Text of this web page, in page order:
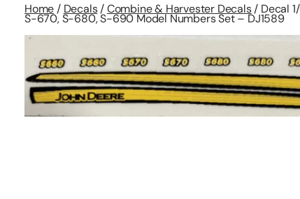
Home / Decals/Combine & Harvester Decals/ Decal
S-670, S-680, S-690 Model Numbers Set – DJ1589